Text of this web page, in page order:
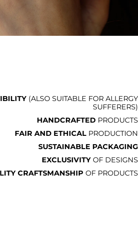
(ALSO SUITABLE FOR ALLERGY
SUFFERERS)
HANDCRAFTED PRODUCTS
FAIR AND ETHICAL PRODUCTION
SUSTAINABLE PACKAGING
EXCLUSIVITY OF DESIGNS
CRAFTSMANSHIP OF PRODUCTS